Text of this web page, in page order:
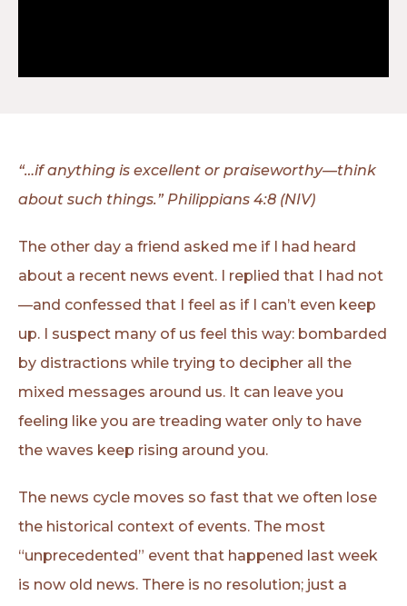
“…if anything is excellent or praiseworthy—think
about such things.” Philippians 4:8 (NIV)
The other day a friend asked me if I had heard
about a recent news event. I replied that I had not
—and confessed that I feel as if I can’t even keep
up. I suspect many of us feel this way: bombarded
by distractions while trying to decipher all the
mixed messages around us. It can leave you
feeling like you are treading water only to have
the waves keep rising around you.
The news cycle moves so fast that we often lose
the historical context of events. The most
“unprecedented” event that happened last week
is now old news. There is no resolution; just a